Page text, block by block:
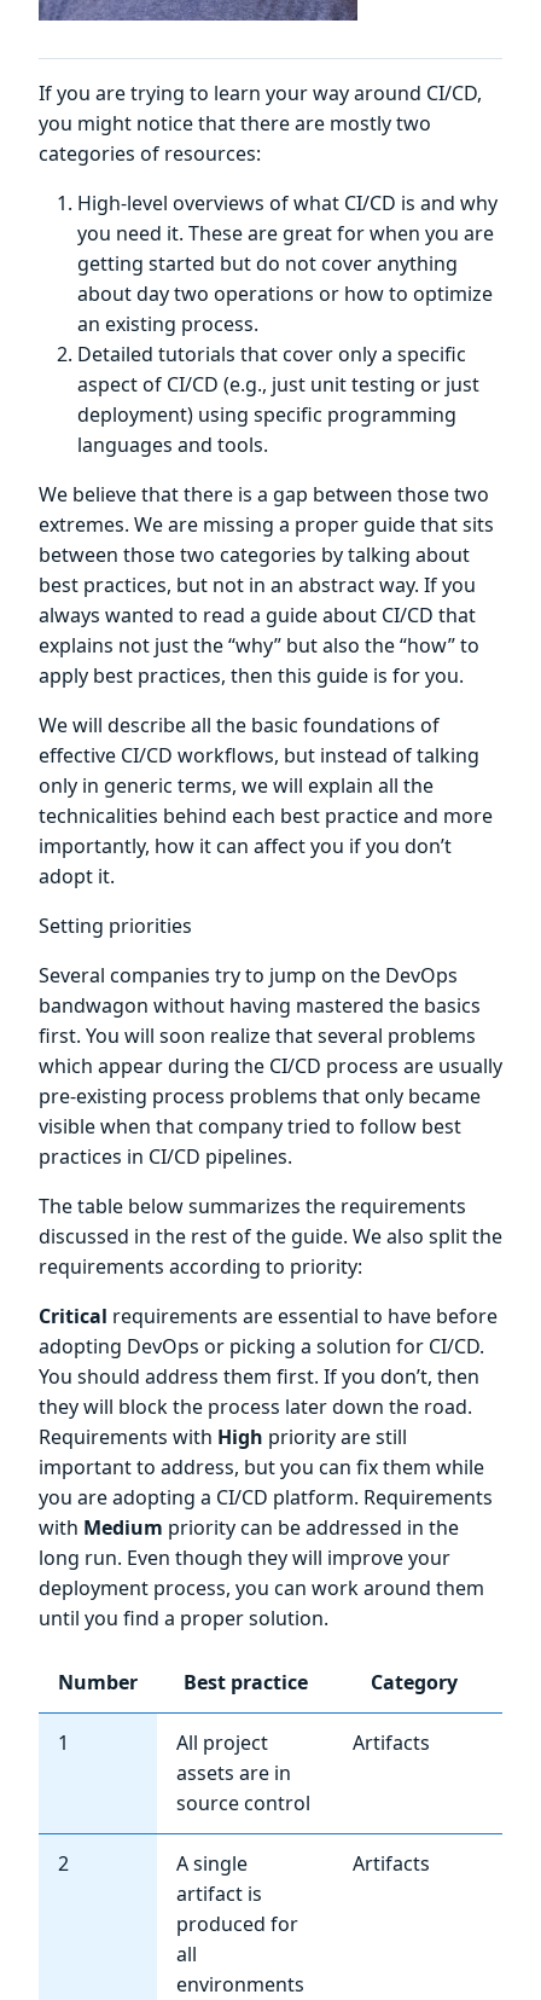
If you are trying to learn your way around CI/CD,
you might notice that there are mostly two
categories of resources:
High-level overviews of what CI/CD is and why
you need it. These are great for when you are
getting started but do not cover anything
about day two operations or how to optimize
an existing process.
Detailed tutorials that cover only a specific
aspect of CI/CD (e.g., just unit testing or just
deployment) using specific programming
languages and tools.
We believe that there is a gap between those two
extremes. We are missing a proper guide that sits
between those two categories by talking about
best practices, but not in an abstract way. If you
always wanted to read a guide about CI/CD that
explains not just the “why” but also the “how” to
apply best practices, then this guide is for you.
We will describe all the basic foundations of
effective CI/CD workflows, but instead of talking
only in generic terms, we will explain all the
technicalities behind each best practice and more
importantly, how it can affect you if you don’t
adopt it.
Setting priorities
Several companies try to jump on the DevOps
bandwagon without having mastered the basics
first. You will soon realize that several problems
which appear during the CI/CD process are usually
pre-existing process problems that only became
visible when that company tried to follow best
practices in CI/CD pipelines.
The table below summarizes the requirements
discussed in the rest of the guide. We also split the
requirements according to priority:
Critical requirements are essential to have before
adopting DevOps or picking a solution for CI/CD.
You should address them first. If you don’t, then
they will block the process later down the road.
Requirements with High priority are still
important to address, but you can fix them while
you are adopting a CI/CD platform. Requirements
with Medium priority can be addressed in the
long run. Even though they will improve your
deployment process, you can work around them
until you find a proper solution.
Number Best practice Category
1
All project
assets are in
source control
Artifacts
2
A single
artifact is
produced for
all
environments
Artifacts